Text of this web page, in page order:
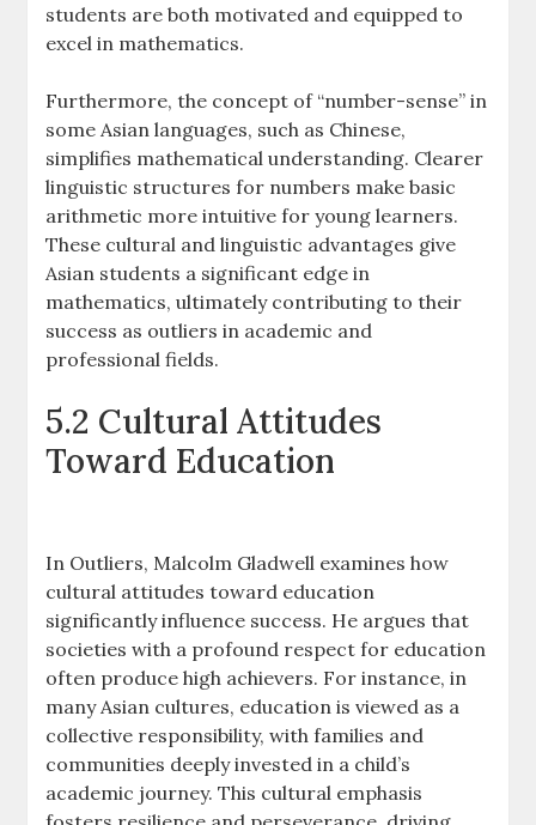
students are both motivated and equipped to
excel in mathematics.
Furthermore, the concept of “number-sense” in
some Asian languages, such as Chinese,
simplifies mathematical understanding. Clearer
linguistic structures for numbers make basic
arithmetic more intuitive for young learners.
These cultural and linguistic advantages give
Asian students a significant edge in
mathematics, ultimately contributing to their
success as outliers in academic and
professional fields.
5.2 Cultural Attitudes
Toward Education
In Outliers, Malcolm Gladwell examines how
cultural attitudes toward education
significantly influence success. He argues that
societies with a profound respect for education
often produce high achievers. For instance, in
many Asian cultures, education is viewed as a
collective responsibility, with families and
communities deeply invested in a child’s
academic journey. This cultural emphasis